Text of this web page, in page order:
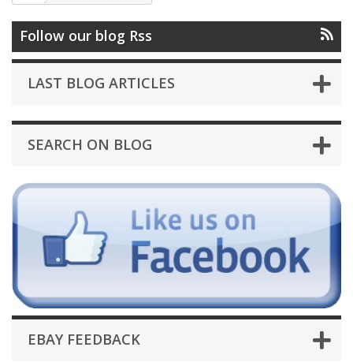
Follow our blog Rss
LAST BLOG ARTICLES
SEARCH ON BLOG
EBAY FEEDBACK